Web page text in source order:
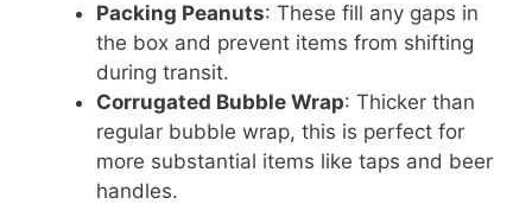
Packing Peanuts: These fill any gaps in
the box and prevent items from shifting
during transit.
Corrugated Bubble Wrap: Thicker than
regular bubble wrap, this is perfect for
more substantial items like taps and beer
handles.